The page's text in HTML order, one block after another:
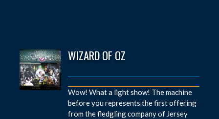
WIZARD OF OZ
Wow! What a light show! The machine
before you represents the first offering
from the fledgling company of Jersey